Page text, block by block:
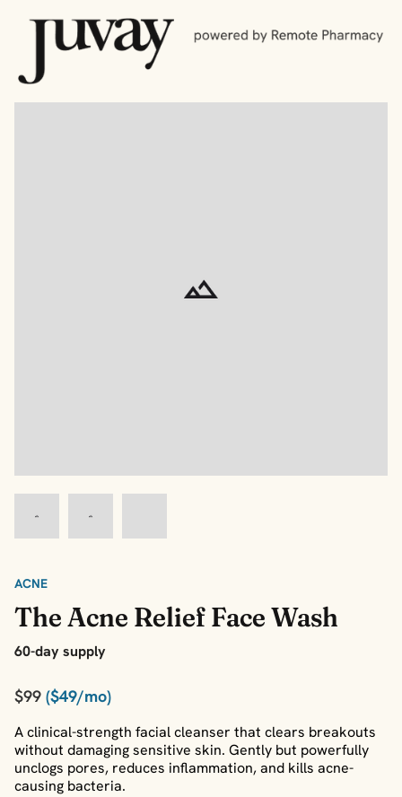
ACNE
The Acne Relief Face Wash
60-day supply
$99 ($49/mo)
A clinical-strength facial cleanser that clears breakouts
without damaging sensitive skin. Gently but powerfully
unclogs pores, reduces inflammation, and kills acne-
causing bacteria.